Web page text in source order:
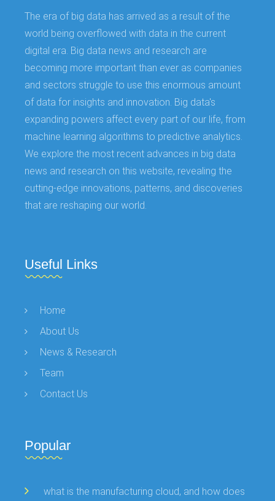
The era of big data has arrived as a result of the
world being overflowed with data in the current
digital era. Big data news and research are
becoming more important than ever as companies
and sectors struggle to use this enormous amount
of data for insights and innovation. Big data's
expanding powers affect every part of our life, from
machine learning algorithms to predictive analytics.
We explore the most recent advances in big data
news and research on this website, revealing the
cutting-edge innovations, patterns, and discoveries
that are reshaping our world.
Useful Links
Home
About Us
News & Research
Team
Contact Us
Popular
what is the manufacturing cloud, and how does